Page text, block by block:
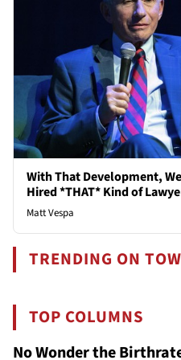
With That Development,
Hired *THAT* Kind of
Matt Vespa
TRENDING ON
TOP COLUMNS
No Wonder the